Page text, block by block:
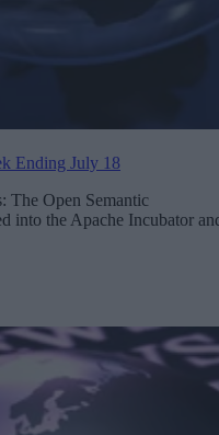
Ending July 18
The Open Semantic
into the Apache Incubator